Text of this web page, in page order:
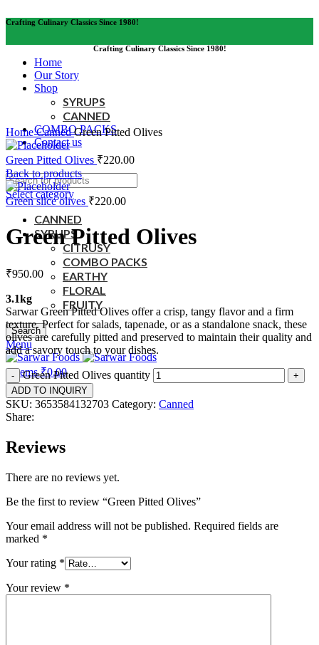
Crafting Culinary Classics Since 1980!
Crafting Culinary Classics Since 1980!
Home
Our Story
Shop
SYRUPS
CANNED
COMBO PACKS
Contact us
Select category
CANNED
SYRUPS
CITRUSY
COMBO PACKS
EARTHY
FLORAL
FRUITY
Search
Menu
0items ₹0.00
Click to enlarge
HomeCannedGreen Pitted Olives
Green Pitted Olives ₹220.00
Back to products
Green slice olives ₹220.00
Green Pitted Olives
₹950.00
3.1kg
Sarwar Green Pitted Olives offer a crisp, tangy flavor and a firm
texture. Perfect for salads, tapenade, or as a standalone snack, these
olives are carefully pitted and preserved to maintain their quality and
add a savory touch to your dishes.
Green Pitted Olives quantity
ADD TO INQUIRY
SKU: 3653584132703 Category: Canned
Share:
Reviews
There are no reviews yet.
Be the first to review “Green Pitted Olives”
Your email address will not be published. Required fields are
marked *
Your rating *
Your review *